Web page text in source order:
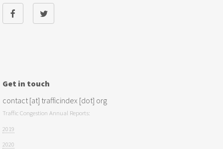
Get in touch
contact [at] trafficindex [dot] org
Traffic Congestion Annual Reports:
2019
2020